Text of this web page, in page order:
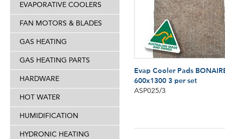
EVAPORATIVE COOLERS
FAN MOTORS & BLADES
GAS HEATING
GAS HEATING PARTS
HARDWARE
HOT WATER
HUMIDIFICATION
HYDRONIC HEATING
Evap Cooler Pads
600x1300 3 per set
ASP025/3